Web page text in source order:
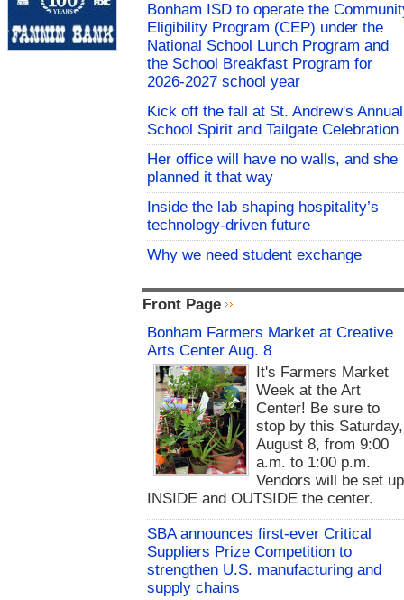
Bonham ISD to operate the
Eligibility Program (CEP) under the
National School Lunch Program and
the School Breakfast Program for
2026-2027 school year
Kick off the fall at St. Andrew's Annual
School Spirit and Tailgate Celebration
Her office will have no walls, and she
planned it that way
Inside the lab shaping hospitality’s
technology-driven future
Why we need student exchange
Front Page
Bonham Farmers Market at Creative
Arts Center Aug. 8
It's Farmers Market
Week at the Art
Center! Be sure to
stop by this Saturday,
August 8, from 9:00
a.m. to 1:00 p.m.
Vendors will be set up
INSIDE and OUTSIDE the center.
SBA announces first-ever Critical
Suppliers Prize Competition to
strengthen U.S. manufacturing and
supply chains